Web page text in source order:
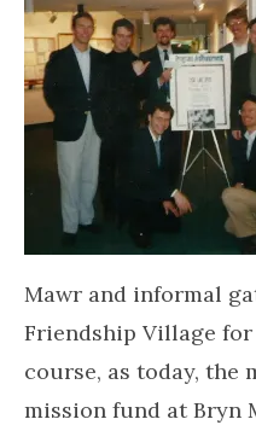
Mawr and informal
Friendship Village for
course, as today, the
mission fund at Bryn